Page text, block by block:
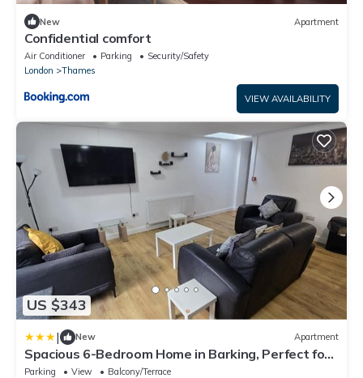
New Apartment
Confidential comfort
Air Conditioner Parking
Security/Safety
London
Thames
VIEW AVAILABILITY
US $343
| New Apartment
Spacious 6-Bedroom Home in Barking, Perfect for
Groups & Families
Parking View
Balcony/Terrace